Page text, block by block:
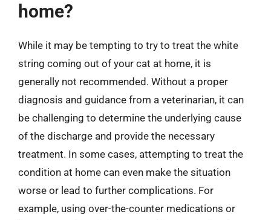
home?
While it may be tempting to try to treat the white
string coming out of your cat at home, it is
generally not recommended. Without a proper
diagnosis and guidance from a veterinarian, it can
be challenging to determine the underlying cause
of the discharge and provide the necessary
treatment. In some cases, attempting to treat the
condition at home can even make the situation
worse or lead to further complications. For
example, using over-the-counter medications or